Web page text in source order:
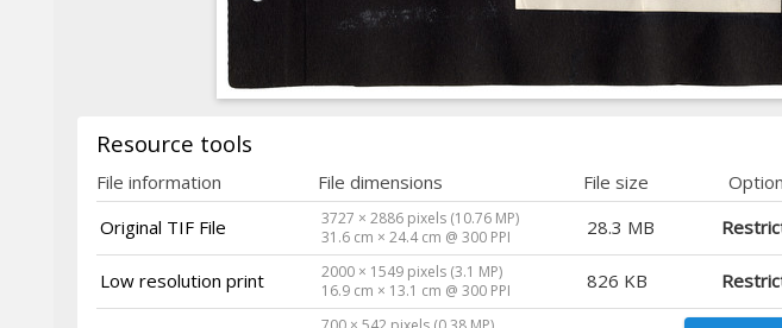
Resource tools
File information File dimensions File size
Original TIF File
3727 × 2886 pixels (10.76 MP)
31.6 cm × 24.4 cm @ 300 PPI
28.3 MB
Low resolution print
2000 × 1549 pixels (3.1 MP)
16.9 cm × 13.1 cm @ 300 PPI
826 KB